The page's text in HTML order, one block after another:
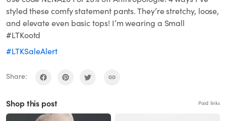
styled these comfy statement pants. They’re stretchy, loose,
and elevate even basic tops! I’m wearing a Small
#LTKootd
#LTKSaleAlert
Share:
Shop this post Paid links